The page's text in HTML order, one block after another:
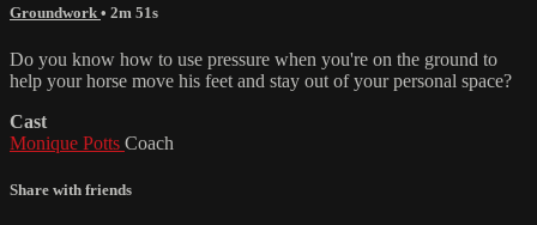
Groundwork • 2m 51s
Do you know how to use pressure when you're on the ground to
help your horse move his feet and stay out of your personal space?
Cast
Monique Potts Coach
Share with friends